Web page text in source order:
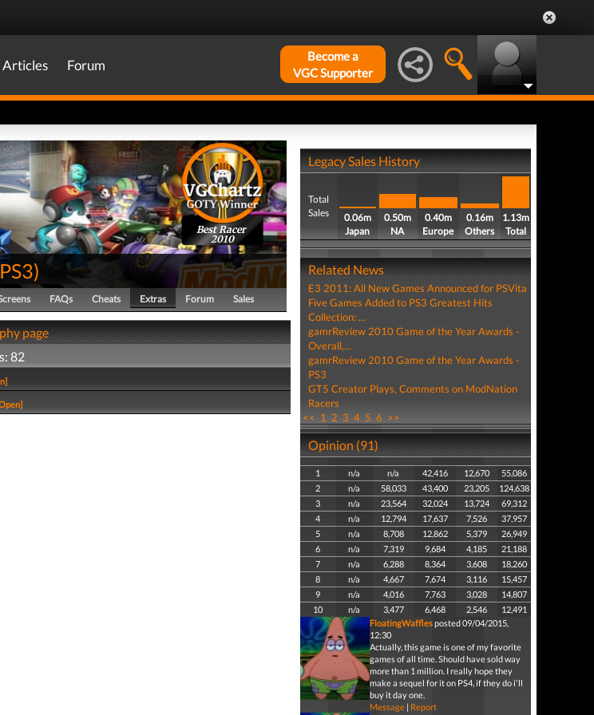
Articles Forum
Become a
VGC Supporter
Best Racer
2010
PS3)
FAQs Cheats Extras Forum Sales
page
82
Legacy Sales History
Total
Sales
0.06m
Japan
0.50m
NA
0.40m
Europe
0.16m
Others
1.13m
Total
Related News
E3 2011: All New Games Announced for PSVita
Five Games Added to PS3 Greatest Hits
Collection: ...
gamrReview 2010 Game of the Year Awards -
Overall,...
gamrReview 2010 Game of the Year Awards -
PS3
GT5 Creator Plays, Comments on ModNation
Racers
<< 1 2 3 4 5 6 >>
Opinion (91)
1 n/a n/a 42,416 12,670
55,086
2
n/a 58,033 43,400 23,205
124,638
3
n/a 23,564 32,024 13,724
69,312
4
n/a 12,794 17,637 7,526
37,957
5
n/a 8,708 12,862 5,379
26,949
6
n/a 7,319 9,684 4,185
21,188
7
n/a 6,288 8,364 3,608
18,260
8
n/a 4,667 7,674 3,116
15,457
9
n/a 4,016 7,763 3,028
14,807
10
n/a 3,477 6,468 2,546
12,491
FloatingWafflesposted 09/04/2015,
12:30
Actually, this game is one of my favorite
games of all time. Should have sold way
more than 1 million. I really hope they
make a sequel for it on PS4, if they do i'll
buy it day one.
Message| Report